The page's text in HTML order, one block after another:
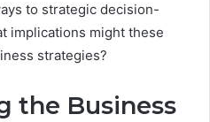
to strategic decision-
implications might these
strategies?
the Business